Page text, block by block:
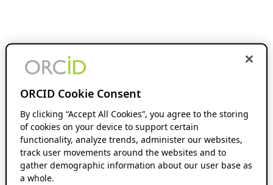
ORCID Cookie Consent
By clicking “Accept All Cookies”, you agree to the storing
of cookies on your device to support certain
functionality, analyze trends, administer our websites,
track user movements around the websites and to
gather demographic information about our user base as
a whole.